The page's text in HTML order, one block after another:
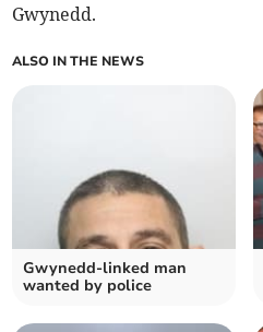
Gwynedd.
ALSO IN THE NEWS
Gwynedd-linked man
wanted by police